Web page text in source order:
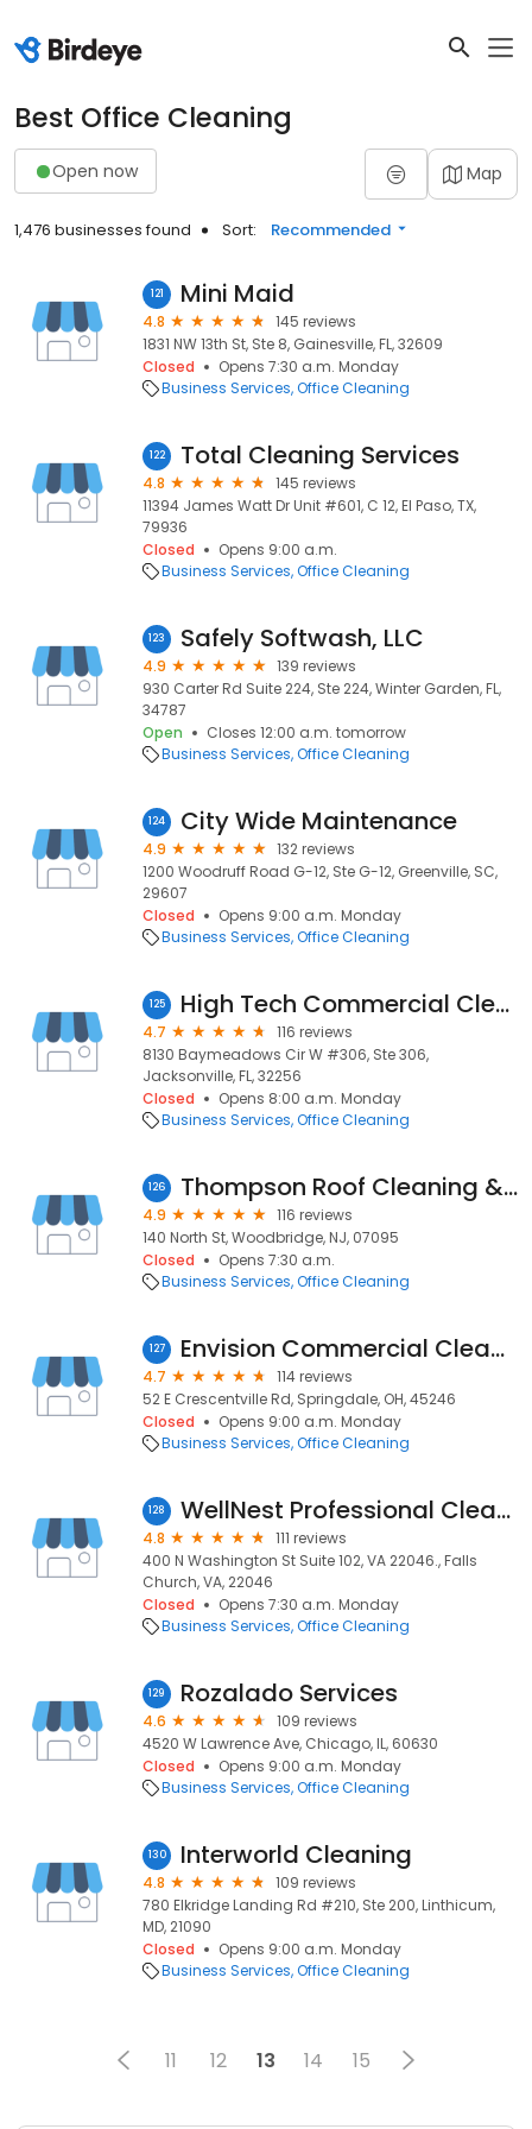
Best Office Cleaning
Open now Map
1,476 businesses found Sort: Recommended
121 Mini Maid
4.8
145 reviews
1831 NW 13th St, Ste 8, Gainesville, FL, 32609
Closed
Opens 7:30 a.m. Monday
Business Services Office Cleaning
122 Total Cleaning Services
4.8
145 reviews
11394 James Watt Dr Unit #601, C 12, El Paso, TX,
79936
Closed
Opens 9:00 a.m.
Business Services Office Cleaning
123 Safely Softwash, LLC
4.9
139 reviews
930 Carter Rd Suite 224, Ste 224, Winter Garden, FL,
34787
Open
Closes 12:00 a.m. tomorrow
Business Services Office Cleaning
124 City Wide Maintenance
4.9
132 reviews
1200 Woodruff Road G-12, Ste G-12, Greenville, SC,
29607
Closed
Opens 9:00 a.m. Monday
Business Services Office Cleaning
125 High Tech Commercial Cleaning
4.7
116 reviews
8130 Baymeadows Cir W #306, Ste 306,
Jacksonville, FL, 32256
Closed
Opens 8:00 a.m. Monday
Business Services Office Cleaning
126 Thompson Roof Cleaning & Power Washing
4.9
116 reviews
140 North St, Woodbridge, NJ, 07095
Closed
Opens 7:30 a.m.
Business Services Office Cleaning
127 Envision Commercial Cleaning
4.7
114 reviews
52 E Crescentville Rd, Springdale, OH, 45246
Closed
Opens 9:00 a.m. Monday
Business Services Office Cleaning
128 WellNest Professional Cleaning
4.8
111 reviews
400 N Washington St Suite 102, VA 22046., Falls
Church, VA, 22046
Closed
Opens 7:30 a.m. Monday
Business Services Office Cleaning
129 Rozalado Services
4.6
109 reviews
4520 W Lawrence Ave, Chicago, IL, 60630
Closed
Opens 9:00 a.m. Monday
Business Services Office Cleaning
130 Interworld Cleaning
4.8
109 reviews
780 Elkridge Landing Rd #210, Ste 200, Linthicum,
MD, 21090
Closed
Opens 9:00 a.m. Monday
Business Services Office Cleaning
11 12 13 14 15